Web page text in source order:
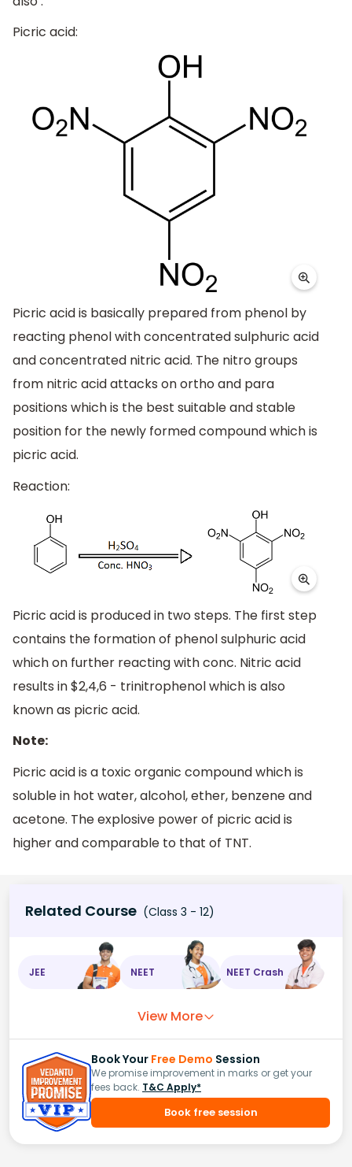
Picric acid:
Picric acid is basically prepared from phenol by
reacting phenol with concentrated sulphuric acid
and concentrated nitric acid. The nitro groups
from nitric acid attacks on ortho and para
positions which is the best suitable and stable
position for the newly formed compound which is
picric acid.
Reaction:
Picric acid is produced in two steps. The first step
contains the formation of phenol sulphuric acid
which on further reacting with conc. Nitric acid
results in $2,4,6 - trinitrophenol which is also
known as picric acid.
Note:
Picric acid is a toxic organic compound which is
soluble in hot water, alcohol, ether, benzene and
acetone. The explosive power of picric acid is
higher and comparable to that of TNT.
Related Course (Class 3 - 12)
JEE NEET NEET Crash
View More
Book Your Free Demo Session
We promise improvement in marks or get your
fees back. T&C Apply*
Book free session